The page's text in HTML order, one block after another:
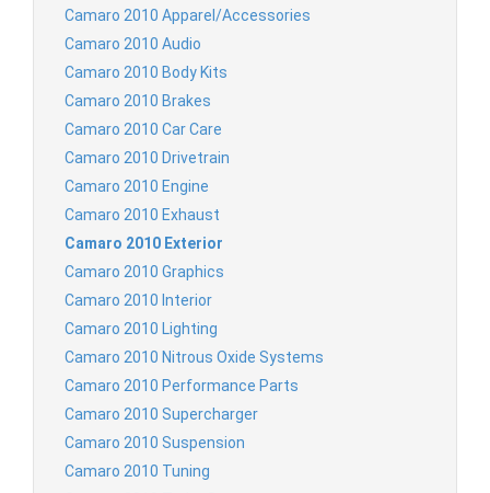
Camaro 2010 Apparel/Accessories
Camaro 2010 Audio
Camaro 2010 Body Kits
Camaro 2010 Brakes
Camaro 2010 Car Care
Camaro 2010 Drivetrain
Camaro 2010 Engine
Camaro 2010 Exhaust
Camaro 2010 Exterior
Camaro 2010 Graphics
Camaro 2010 Interior
Camaro 2010 Lighting
Camaro 2010 Nitrous Oxide Systems
Camaro 2010 Performance Parts
Camaro 2010 Supercharger
Camaro 2010 Suspension
Camaro 2010 Tuning